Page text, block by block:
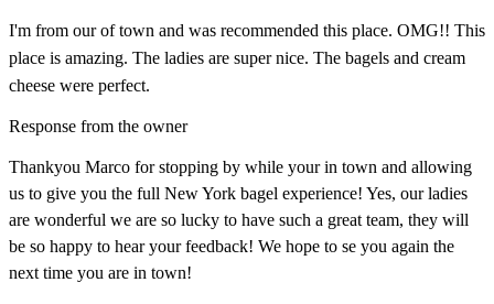
I'm from our of town and was recommended this place. OMG!! This
place is amazing. The ladies are super nice. The bagels and cream
cheese were perfect.
Response from the owner
Thankyou Marco for stopping by while your in town and allowing
us to give you the full New York bagel experience! Yes, our ladies
are wonderful we are so lucky to have such a great team, they will
be so happy to hear your feedback! We hope to se you again the
next time you are in town!